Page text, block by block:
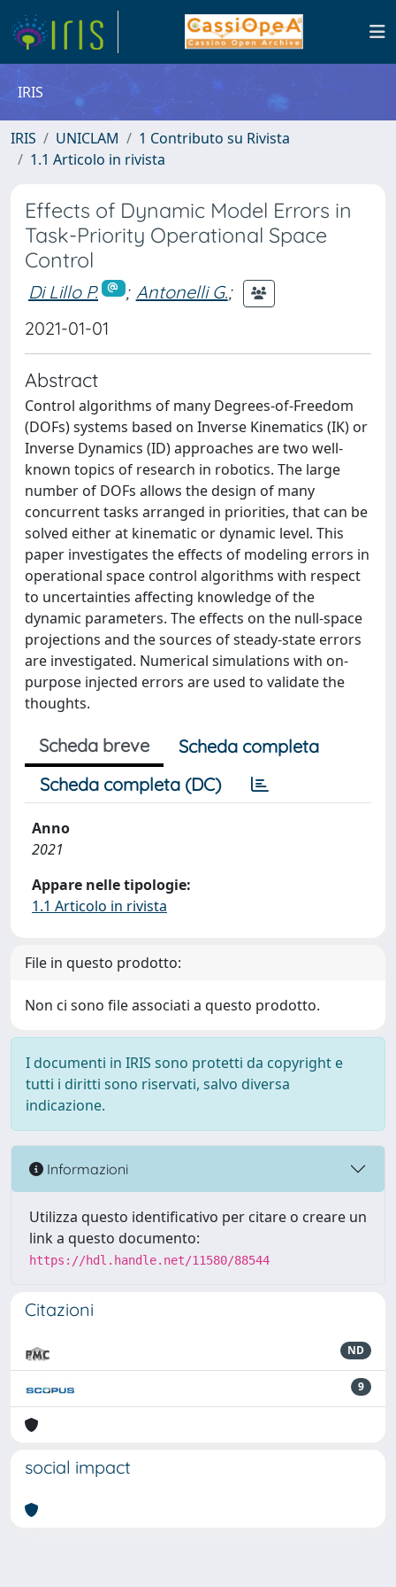
IRIS
IRIS UNICLAM
1 Contributo su Rivista
1.1 Articolo in rivista
Effects of Dynamic Model Errors in
Task-Priority Operational Space
Control
Di Lillo P. ; Antonelli G.;
2021-01-01
Abstract
Control algorithms of many Degrees-of-Freedom
(DOFs) systems based on Inverse Kinematics (IK) or
Inverse Dynamics (ID) approaches are two well-
known topics of research in robotics. The large
number of DOFs allows the design of many
concurrent tasks arranged in priorities, that can be
solved either at kinematic or dynamic level. This
paper investigates the effects of modeling errors in
operational space control algorithms with respect
to uncertainties affecting knowledge of the
dynamic parameters. The effects on the null-space
projections and the sources of steady-state errors
are investigated. Numerical simulations with on-
purpose injected errors are used to validate the
thoughts.
Scheda breve
Scheda completa
Scheda completa (DC)
Anno
2021
Appare nelle tipologie:
1.1 Articolo in rivista
File in questo prodotto:
Non ci sono file associati a questo prodotto.
I documenti in IRIS sono protetti da copyright e
tutti i diritti sono riservati, salvo diversa
indicazione.
Informazioni
Utilizza questo identificativo per citare o creare un
link a questo documento:
https://hdl.handle.net/11580/88544
Citazioni
ND
9
social impact